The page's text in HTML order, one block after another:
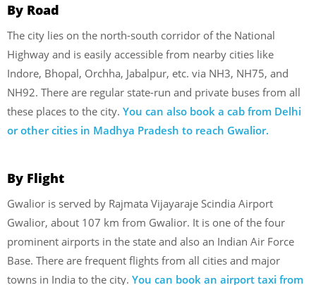
By Road
The city lies on the north-south corridor of the National
Highway and is easily accessible from nearby cities like
Indore, Bhopal, Orchha, Jabalpur, etc. via NH3, NH75, and
NH92. There are regular state-run and private buses from all
these places to the city. You can also book a cab from Delhi
or other cities in Madhya Pradesh to reach Gwalior.
By Flight
Gwalior is served by Rajmata Vijayaraje Scindia Airport
Gwalior, about 107 km from Gwalior. It is one of the four
prominent airports in the state and also an Indian Air Force
Base. There are frequent flights from all cities and major
towns in India to the city. You can book an airport taxi from